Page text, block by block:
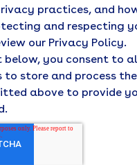
practices, and
and respecting
our Privacy Policy.
below, you consent to
to store and process
above to provide